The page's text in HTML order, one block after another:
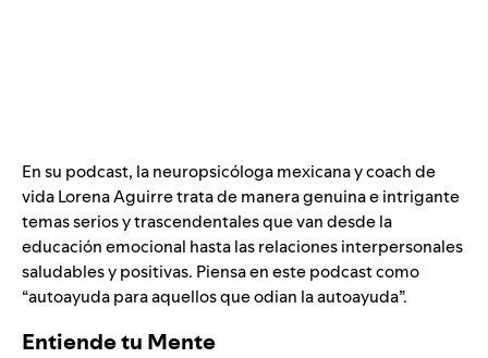
En su podcast, la neuropsicóloga mexicana y coach de
vida Lorena Aguirre trata de manera genuina e intrigante
temas serios y trascendentales que van desde la
educación emocional hasta las relaciones interpersonales
saludables y positivas. Piensa en este podcast como
“autoayuda para aquellos que odian la autoayuda”.
Entiende tu Mente